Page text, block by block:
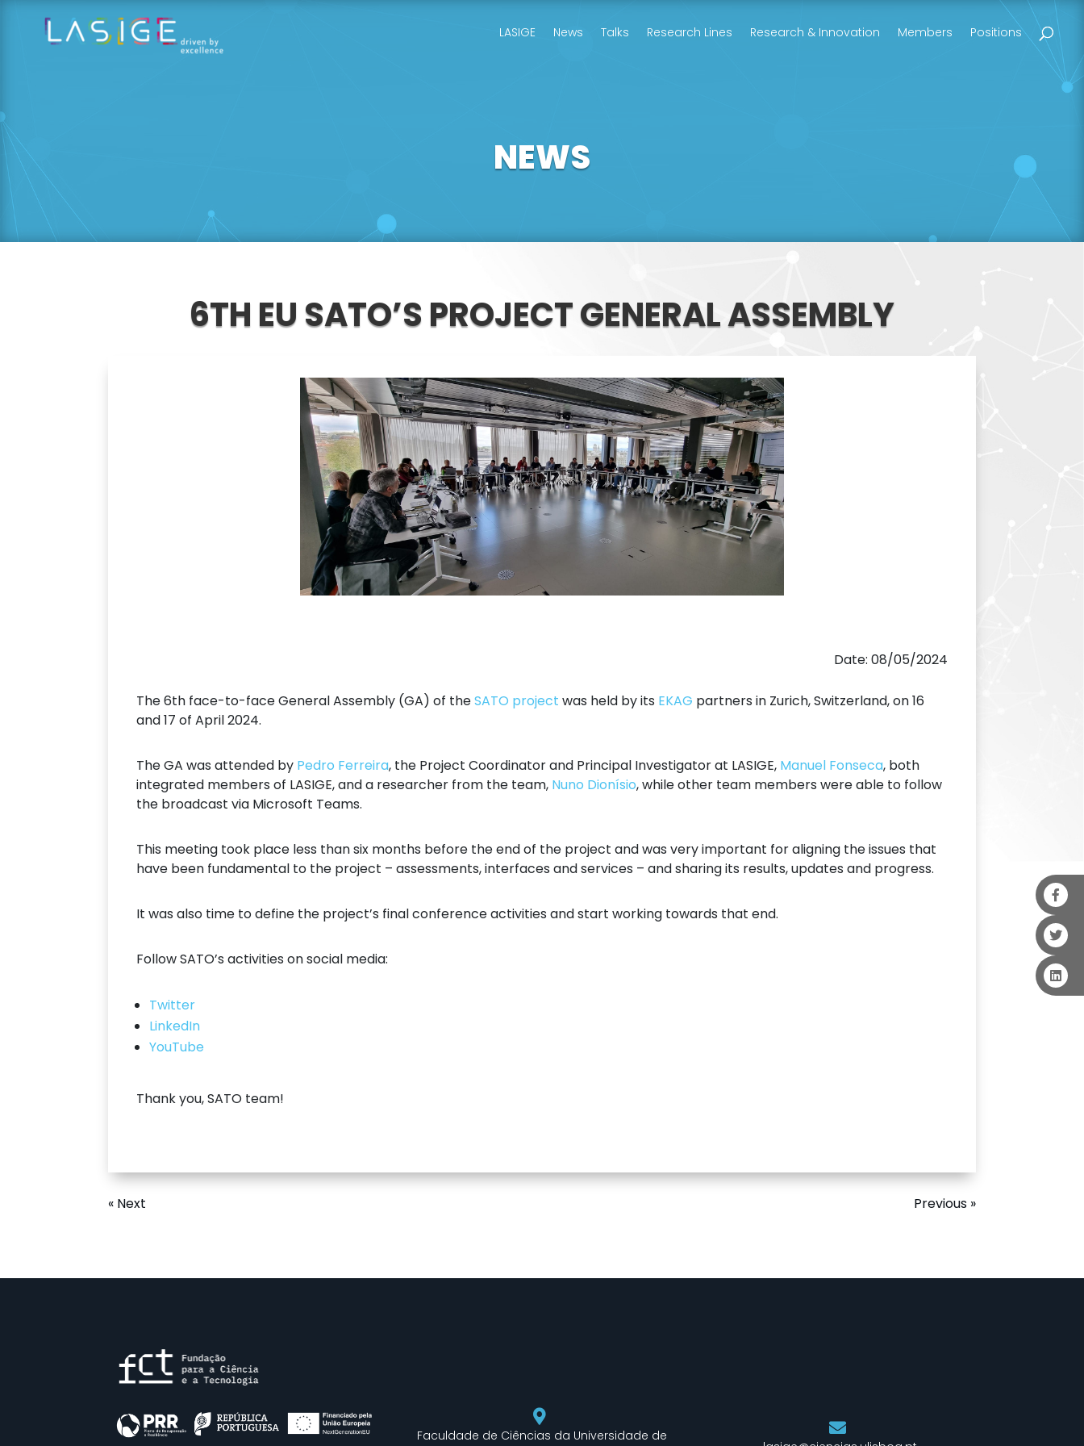
LASIGE News Talks Research Lines Research & Innovation Members Positions
NEWS
6TH EU SATO’S PROJECT GENERAL ASSEMBLY
Date: 08/05/2024
The 6th face-to-face General Assembly (GA) of theSATO project was held by its EKAG partners in Zurich, Switzerland, on 16
and 17 of April 2024.
The GA was attended by Pedro Ferreira, the Project Coordinator and Principal Investigator at LASIGE, Manuel Fonseca, both
integrated members of LASIGE, and a researcher from the team, Nuno Dionísio, while other team members were able to follow
the broadcast via Microsoft Teams.
This meeting took place less than six months before the end of the project and was very important for aligning the issues that
have been fundamental to the project – assessments, interfaces and services – and sharing its results, updates and progress.
It was also time to define the project’s final conference activities and start working towards that end.
Follow SATO’s activities on social media:
Twitter
LinkedIn
YouTube
Thank you, SATO team!
Previous »
« Next
Faculdade de Ciências da Universidade de